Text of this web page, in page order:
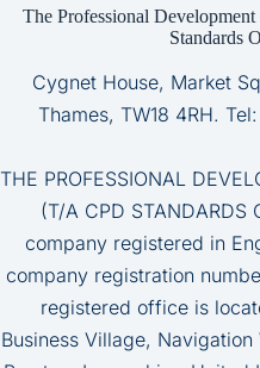
The Professional
Standards
Cygnet House, Market
Thames, TW18 4RH. Tel:
THE PROFESSIONAL
(T/A CPD STANDARDS
company registered in
company registration
registered office is
Business Village,